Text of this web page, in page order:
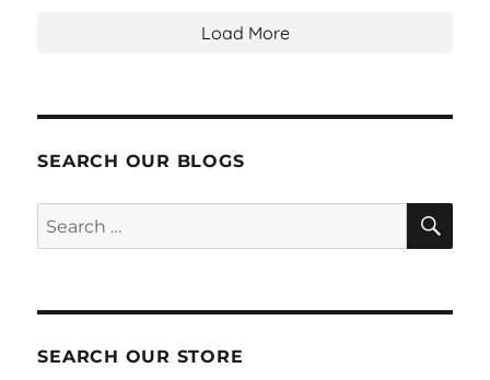
Load More
SEARCH OUR BLOGS
Search
for:
SEARCH OUR STORE